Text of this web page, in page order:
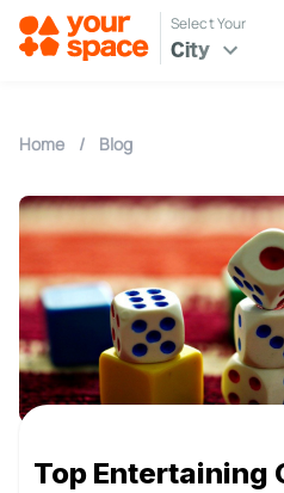
Select Your
City
Home / Blog
Top Entertaining